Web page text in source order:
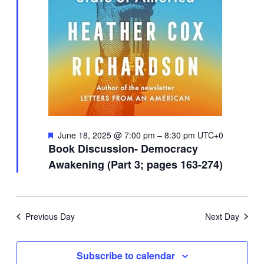
Book Discussion- Democracy
Awakening (Part 3; pages 163-274)
Featured
June 18, 2025 @ 7:00 pm – 8:30 pm UTC+0
Previous Day Next Day
Subscribe to calendar